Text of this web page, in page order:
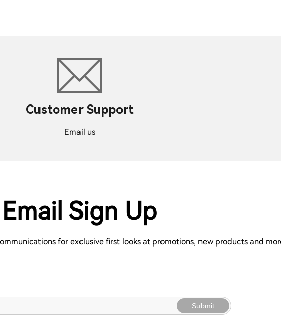
Customer Support
Email us
Email Sign Up
for exclusive first looks at promotions, new products and
Submit